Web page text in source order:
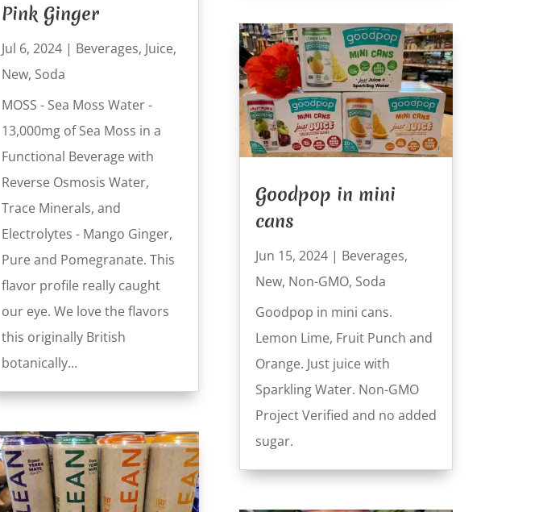
Pink Ginger
Jul 6, 2024| Beverages, Juice,
New, Soda
MOSS - Sea Moss Water -
13,000mg of Sea Moss in a
Functional Beverage with
Reverse Osmosis Water,
Trace Minerals, and
Electrolytes - Mango Ginger,
Pure and Pomegranate. This
flavor profile really caught
our eye. We love the flavors
this originally British
botanically...
Goodpop in mini
cans
Jun 15, 2024| Beverages,
New, Non-GMO, Soda
Goodpop in mini cans.
Lemon Lime, Fruit Punch and
Orange. Just juice with
Sparkling Water. Non-GMO
Project Verified and no added
sugar.